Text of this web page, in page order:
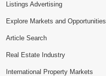
Listings Advertising
Explore Markets and Opportunities
Article Search
Real Estate Industry
International Property Markets